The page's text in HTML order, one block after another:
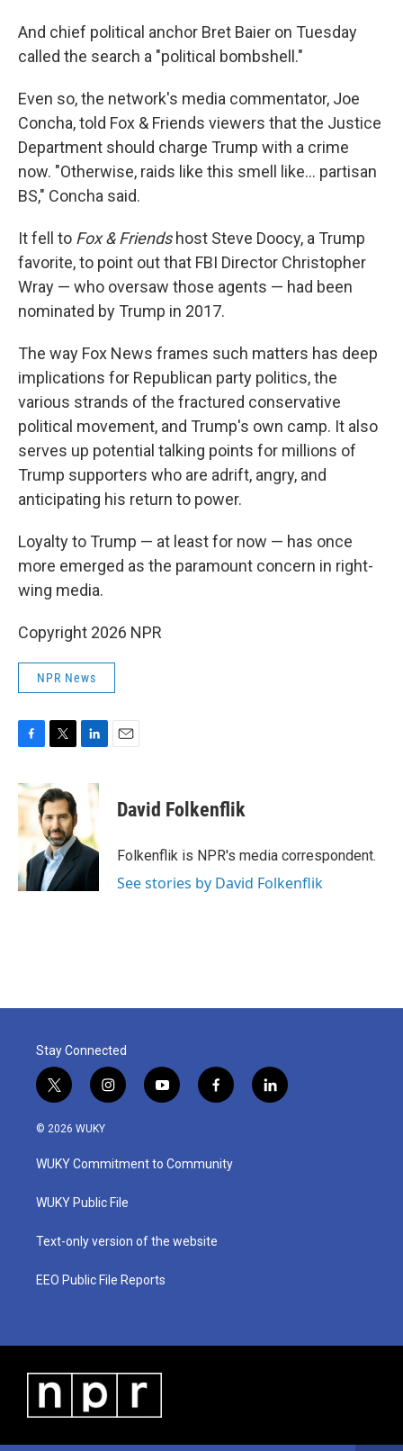
And chief political anchor Bret Baier on Tuesday
called the search a "political bombshell."
Even so, the network's media commentator, Joe
Concha, told Fox & Friends viewers that the Justice
Department should charge Trump with a crime
now. "Otherwise, raids like this smell like... partisan
BS," Concha said.
It fell to Fox & Friendshost Steve Doocy, a Trump
favorite, to point out that FBI Director Christopher
Wray — who oversaw those agents — had been
nominated by Trump in 2017.
The way Fox News frames such matters has deep
implications for Republican party politics, the
various strands of the fractured conservative
political movement, and Trump's own camp. It also
serves up potential talking points for millions of
Trump supporters who are adrift, angry, and
anticipating his return to power.
Loyalty to Trump — at least for now — has once
more emerged as the paramount concern in right-
wing media.
Copyright 2026 NPR
NPR News
c
e
o
k
i
t
t
e
r
n
d
I
n
David Folkenflik
Folkenflik is NPR's media correspondent.
See stories by David Folkenflik
Stay Connected
t
w
i
t
e
i
n
a
g
a
y
o
u
b
f
a
b
o
l
i
© 2026 WUKY
WUKY Commitment to Community
WUKY Public File
Text-only version of the website
EEO Public File Reports